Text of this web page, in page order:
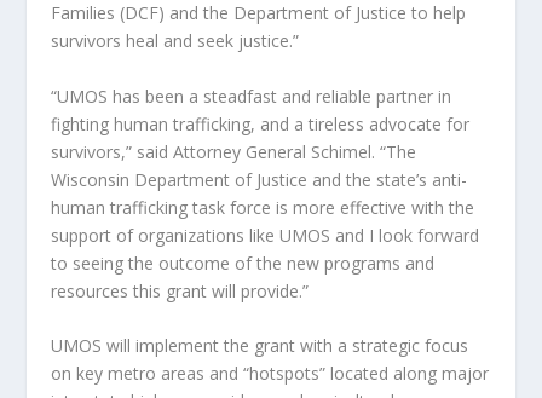
Families (DCF) and the Department of Justice to help
survivors heal and seek justice.”
“UMOS has been a steadfast and reliable partner in
fighting human trafficking, and a tireless advocate for
survivors,” said Attorney General Schimel. “The
Wisconsin Department of Justice and the state’s anti-
human trafficking task force is more effective with the
support of organizations like UMOS and I look forward
to seeing the outcome of the new programs and
resources this grant will provide.”
UMOS will implement the grant with a strategic focus
on key metro areas and “hotspots” located along major